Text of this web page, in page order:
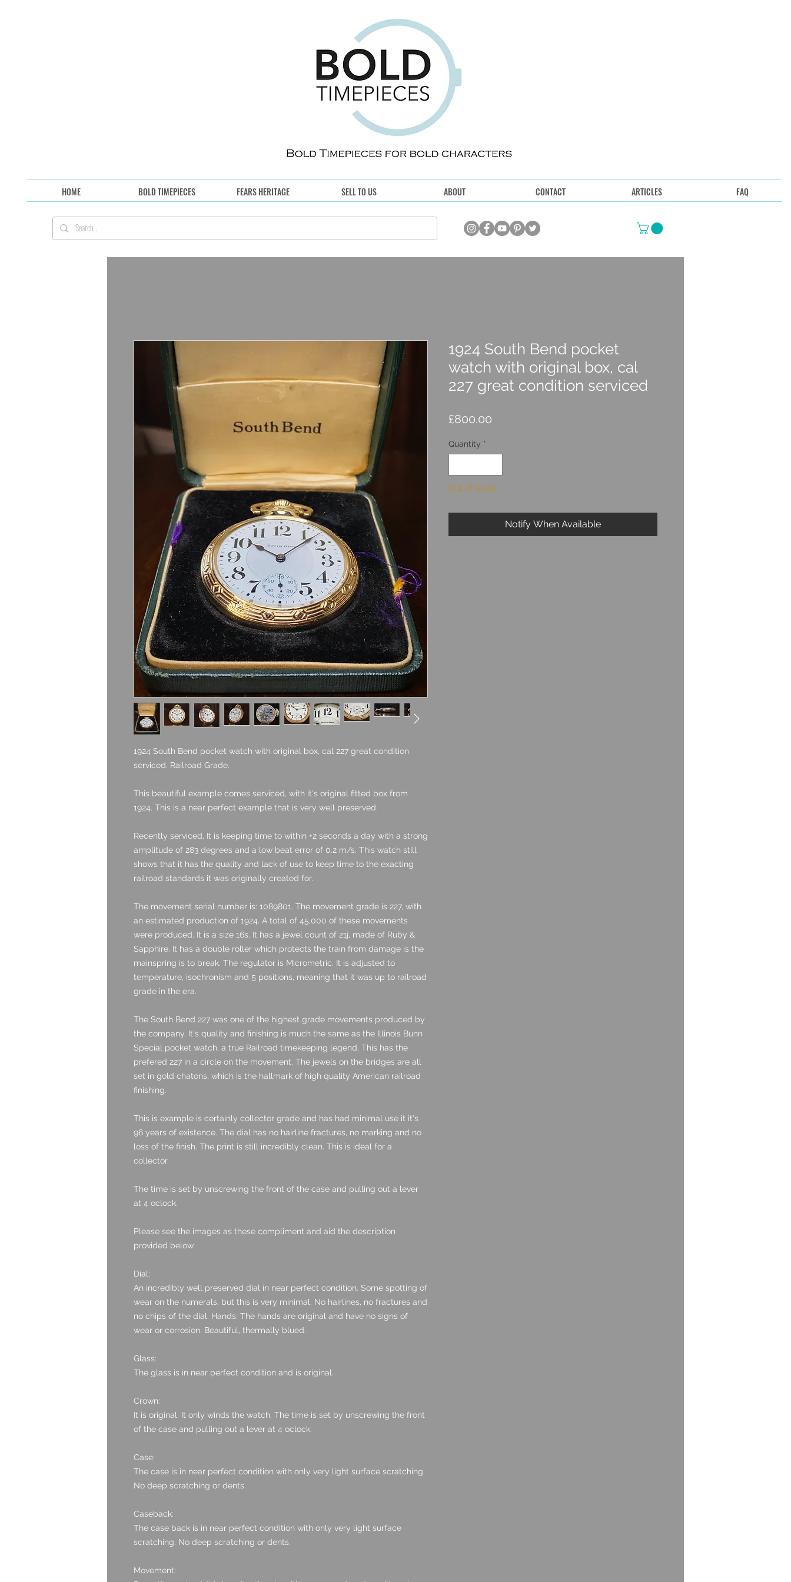
HOME BOLD TIMEPIECES FEARS HERITAGE SELL TO US ABOUT CONTACT ARTICLES FAQ
1924 South Bend pocket watch with original box, cal 227 great condition
serviced. Railroad Grade.
This beautiful example comes serviced, with it's original fitted box from
1924. This is a near perfect example that is very well preserved.
Recently serviced, It is keeping time to within +2 seconds a day with a strong
amplitude of 283 degrees and a low beat error of 0.2 m/s. This watch still
shows that it has the quality and lack of use to keep time to the exacting
railroad standards it was originally created for.
The movement serial number is: 1089801. The movement grade is 227, with
an estimated production of 1924. A total of 45,000 of these movements
were produced. It is a size 16s. It has a jewel count of 21j, made of Ruby &
Sapphire. It has a double roller which protects the train from damage is the
mainspring is to break. The regulator is Micrometric. It is adjusted to
temperature, isochronism and 5 positions, meaning that it was up to railroad
grade in the era.
The South Bend 227 was one of the highest grade movements produced by
the company. It's quality and finishing is much the same as the Illinois Bunn
Special pocket watch, a true Railroad timekeeping legend. This has the
prefered 227 in a circle on the movement. The jewels on the bridges are all
set in gold chatons, which is the hallmark of high quality American railroad
finishing.
This is example is certainly collector grade and has had minimal use it it's
96 years of existence. The dial has no hairline fractures, no marking and no
loss of the finish. The print is still incredibly clean. This is ideal for a
collector.
The time is set by unscrewing the front of the case and pulling out a lever
at 4 oclock.
Please see the images as these compliment and aid the description
provided below.
Dial:
An incredibly well preserved dial in near perfect condition. Some spotting of
wear on the numerals, but this is very minimal. No hairlines, no fractures and
no chips of the dial. Hands: The hands are original and have no signs of
wear or corrosion. Beautiful, thermally blued.
Glass:
The glass is in near perfect condition and is original.
Crown:
It is original. It only winds the watch. The time is set by unscrewing the front
of the case and pulling out a lever at 4 oclock.
Case:
The case is in near perfect condition with only very light surface scratching.
No deep scratching or dents.
Caseback:
The case back is in near perfect condition with only very light surface
scratching. No deep scratching or dents.
Movement:
1924 South Bend pocket
watch with original box, cal
227 great condition serviced
£800.00
Quantity *
Out of Stock
Notify When Available